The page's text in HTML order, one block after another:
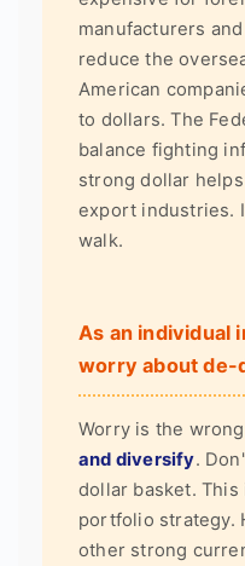
manufacturers
reduce the
American
to dollars. The
balance fighting
strong dollar
export industries.
walk.
As an individual
worry about de-
Worry is the
and diversify.
dollar basket.
portfolio strategy.
other strong